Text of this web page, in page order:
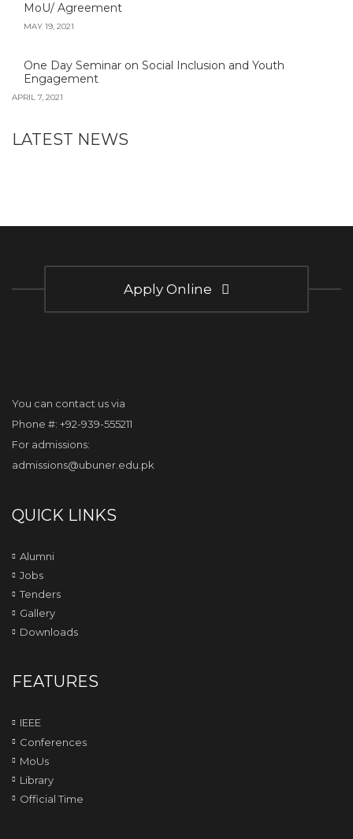
MoU/ Agreement
MAY 19, 2021
One Day Seminar on Social Inclusion and Youth
Engagement
APRIL 7, 2021
LATEST NEWS
Apply Online
You can contact us via
Phone #: +92-939-555211
For admissions:
admissions@ubuner.edu.pk
QUICK LINKS
Alumni
Jobs
Tenders
Gallery
Downloads
FEATURES
IEEE
Conferences
MoUs
Library
Official Time